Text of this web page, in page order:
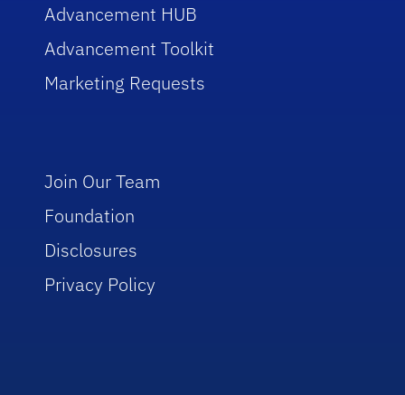
Advancement HUB
Advancement Toolkit
Marketing Requests
Join Our Team
Foundation
Disclosures
Privacy Policy